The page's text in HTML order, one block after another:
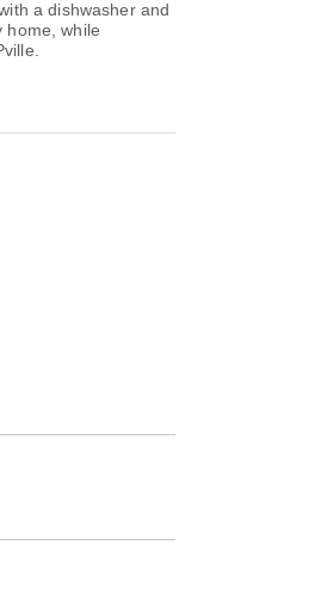
a dishwasher and
home, while